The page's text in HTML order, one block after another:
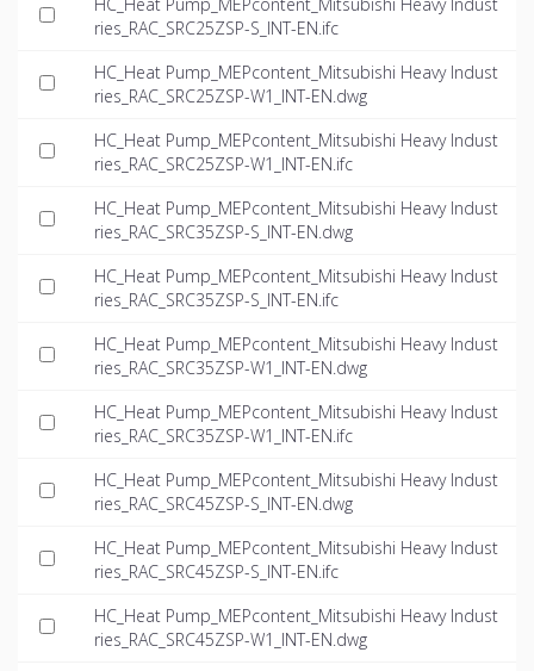
ries_RAC_SRC25ZSP-S_INT-EN.ifc
HC_Heat Pump_MEPcontent_Mitsubishi Heavy Indust
ries_RAC_SRC25ZSP-W1_INT-EN.dwg
HC_Heat Pump_MEPcontent_Mitsubishi Heavy Indust
ries_RAC_SRC25ZSP-W1_INT-EN.ifc
HC_Heat Pump_MEPcontent_Mitsubishi Heavy Indust
ries_RAC_SRC35ZSP-S_INT-EN.dwg
HC_Heat Pump_MEPcontent_Mitsubishi Heavy Indust
ries_RAC_SRC35ZSP-S_INT-EN.ifc
HC_Heat Pump_MEPcontent_Mitsubishi Heavy Indust
ries_RAC_SRC35ZSP-W1_INT-EN.dwg
HC_Heat Pump_MEPcontent_Mitsubishi Heavy Indust
ries_RAC_SRC35ZSP-W1_INT-EN.ifc
HC_Heat Pump_MEPcontent_Mitsubishi Heavy Indust
ries_RAC_SRC45ZSP-S_INT-EN.dwg
HC_Heat Pump_MEPcontent_Mitsubishi Heavy Indust
ries_RAC_SRC45ZSP-S_INT-EN.ifc
HC_Heat Pump_MEPcontent_Mitsubishi Heavy Indust
ries_RAC_SRC45ZSP-W1_INT-EN.dwg